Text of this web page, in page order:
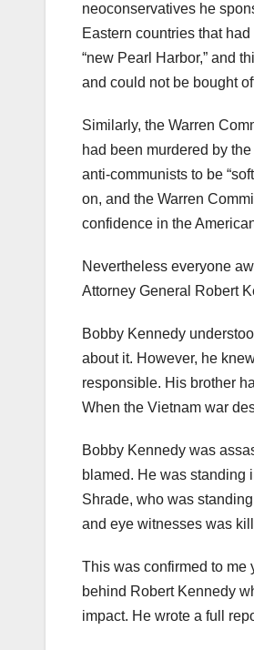
neoconservatives he
Eastern countries that
“new Pearl Harbor,” and
and could not be bought
Similarly, the Warren
had been murdered by
anti-communists to be
on, and the Warren
confidence in the
Nevertheless everyone
Attorney General Robert
Bobby Kennedy
about it. However, he
responsible. His brother
When the Vietnam war
Bobby Kennedy was
blamed. He was standing
Shrade, who was
and eye witnesses was
This was confirmed to me
behind Robert Kennedy
impact. He wrote a full